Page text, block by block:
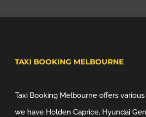
TAXI BOOKING MELBOURNE
Taxi Booking Melbourne offers
we have Holden Caprice, Hyundai